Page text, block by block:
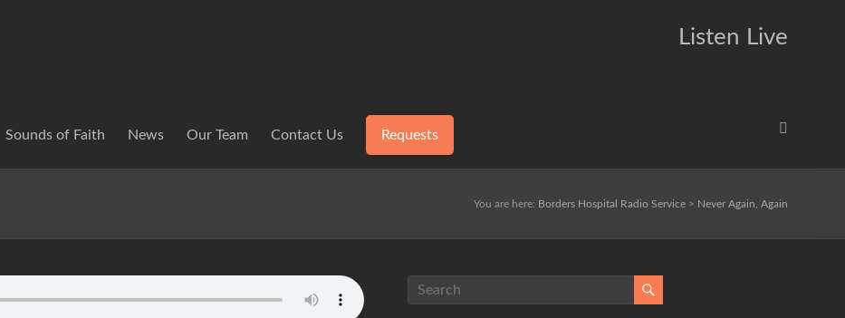
Listen Live
Sounds of Faith News Our Team Contact Us Requests
You are here: Borders Hospital Radio Service > Never Again, Again